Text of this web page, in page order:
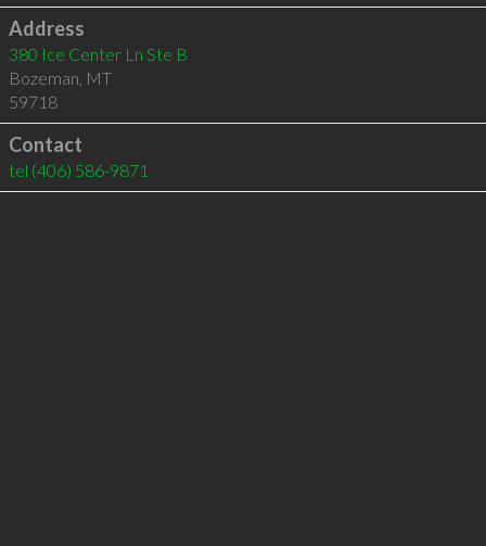
Address
380 Ice Center Ln Ste B
Bozeman, MT
59718
Contact
tel (406) 586-9871